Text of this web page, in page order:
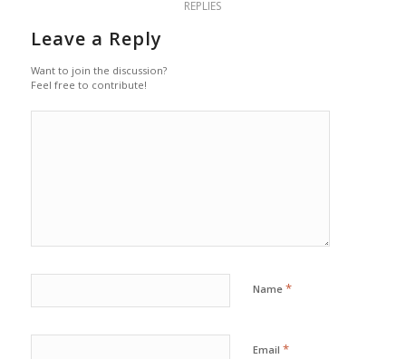
REPLIES
Leave a Reply
Want to join the discussion?
Feel free to contribute!
Name *
Email *